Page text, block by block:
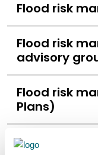
Flood risk
Flood risk
advisory
Flood risk
Plans)
Flood risk